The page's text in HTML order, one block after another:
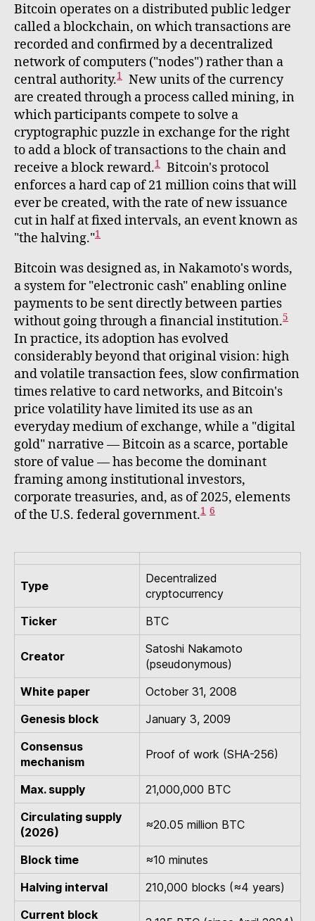
Bitcoin operates on a distributed public ledger
called a blockchain, on which transactions are
recorded and confirmed by a decentralized
network of computers ("nodes") rather than a
central authority.1 New units of the currency
are created through a process called mining, in
which participants compete to solve a
cryptographic puzzle in exchange for the right
to add a block of transactions to the chain and
receive a block reward.1 Bitcoin's protocol
enforces a hard cap of 21 million coins that will
ever be created, with the rate of new issuance
cut in half at fixed intervals, an event known as
"the halving."1
Bitcoin was designed as, in Nakamoto's words,
a system for "electronic cash" enabling online
payments to be sent directly between parties
without going through a financial institution.5
In practice, its adoption has evolved
considerably beyond that original vision: high
and volatile transaction fees, slow confirmation
times relative to card networks, and Bitcoin's
price volatility have limited its use as an
everyday medium of exchange, while a "digital
gold" narrative — Bitcoin as a scarce, portable
store of value — has become the dominant
framing among institutional investors,
corporate treasuries, and, as of 2025, elements
of the U.S. federal government.1 6
Type
Decentralized
cryptocurrency
Ticker
BTC
Creator
Satoshi Nakamoto
(pseudonymous)
White paper
October 31, 2008
Genesis block
January 3, 2009
Consensus
mechanism
Proof of work (SHA-256)
Max. supply
21,000,000 BTC
Circulating supply
(2026)
≈20.05 million BTC
Block time
≈10 minutes
Halving interval
210,000 blocks (≈4 years)
Current block